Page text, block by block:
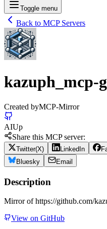
Toggle menu
Back to MCP Servers
kazuph_mcp-
Created byMCP-Mirror
AIUp
Share this MCP server:
Twitter(X) LinkedIn
Bluesky
Email
Description
Mirror of https://github.com/
View on GitHub